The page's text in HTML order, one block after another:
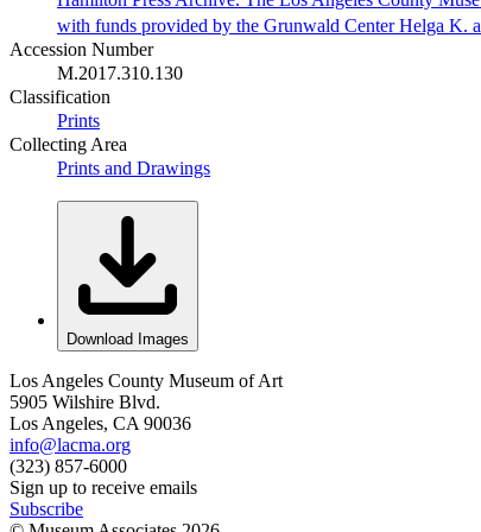
with funds provided by the Grunwald Center Helga K.
Accession Number
M.2017.310.130
Classification
Prints
Collecting Area
Prints and Drawings
Download Images
Los Angeles County Museum of Art
5905 Wilshire Blvd.
Los Angeles, CA 90036
info@lacma.org
(323) 857-6000
Sign up to receive emails
Subscribe